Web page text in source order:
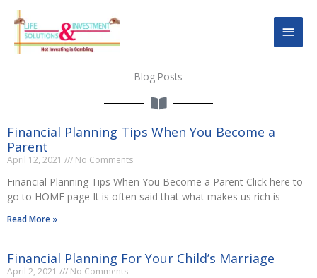
Skip
content
Main
Blog Posts
Financial Planning Tips When You Become a
Parent
April 12, 2021 No Comments
Financial Planning Tips When You Become a Parent Click here to
go to HOME page It is often said that what makes us rich is
Read More »
Financial Planning For Your Child’s Marriage
April 2, 2021 No Comments